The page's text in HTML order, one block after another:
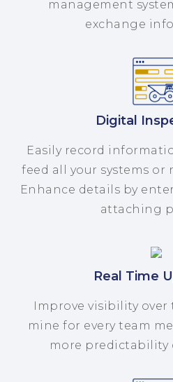
management
exchange
Digital
Easily record
feed all your systems or
Enhance details by
attaching
Real Time
Improve visibility
mine for every team
more predictability